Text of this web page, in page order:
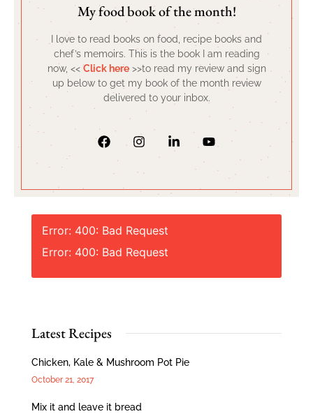
My food book of the month!
I love to read books on food, recipe books and
chef’s memoirs. This is the book I am reading
now, << Click here>>to read my review and sign
up below to get my book of the month review
delivered to your inbox.
Error: 400: Bad Request
Error: 400: Bad Request
Latest Recipes
Chicken, Kale & Mushroom Pot Pie
October 21, 2017
Mix it and leave it bread